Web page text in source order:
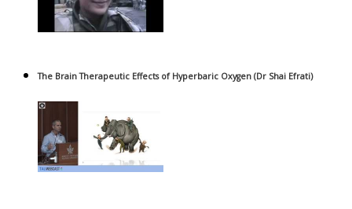
The Brain Therapeutic Effects of Hyperbaric Oxygen (Dr Shai Efrati)